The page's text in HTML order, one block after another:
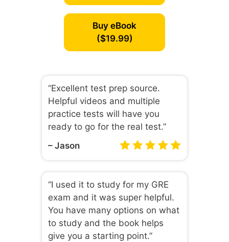
Buy eBook
($19.99)
“Excellent test prep source.
Helpful videos and multiple
practice tests will have you
ready to go for the real test.”
– Jason
“I used it to study for my GRE
exam and it was super helpful.
You have many options on what
to study and the book helps
give you a starting point.”